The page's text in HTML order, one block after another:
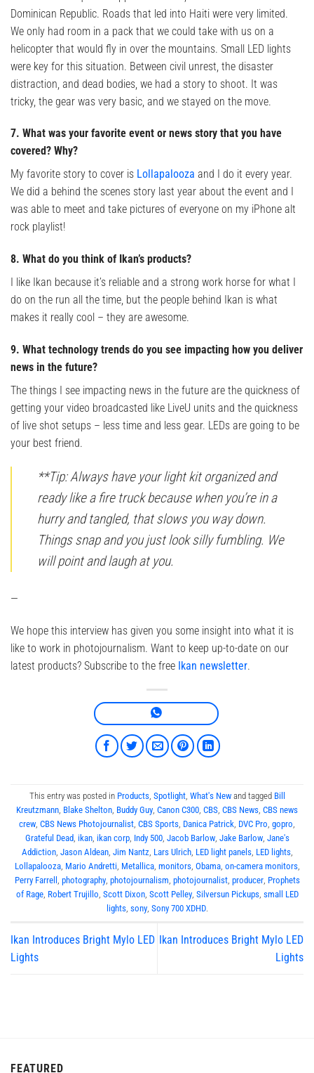
Dominican Republic. Roads that led into Haiti were very limited.
We only had room in a pack that we could take with us on a
helicopter that would fly in over the mountains. Small LED lights
were key for this situation. Between civil unrest, the disaster
distraction, and dead bodies, we had a story to shoot. It was
tricky, the gear was very basic, and we stayed on the move.
7. What was your favorite event or news story that you have
covered? Why?
My favorite story to cover is Lollapalooza and I do it every year.
We did a behind the scenes story last year about the event and I
was able to meet and take pictures of everyone on my iPhone alt
rock playlist!
8. What do you think of Ikan’s products?
I like Ikan because it’s reliable and a strong work horse for what I
do on the run all the time, but the people behind Ikan is what
makes it really cool – they are awesome.
9. What technology trends do you see impacting how you deliver
news in the future?
The things I see impacting news in the future are the quickness of
getting your video broadcasted like LiveU units and the quickness
of live shot setups – less time and less gear. LEDs are going to be
your best friend.
**Tip: Always have your light kit organized and
ready like a fire truck because when you’re in a
hurry and tangled, that slows you way down.
Things snap and you just look silly fumbling. We
will point and laugh at you.
—
We hope this interview has given you some insight into what it is
like to work in photojournalism. Want to keep up-to-date on our
latest products? Subscribe to the free Ikan newsletter.
This entry was posted in Products, Spotlight, What's Newand tagged Bill
Kreutzmann, Blake Shelton, Buddy Guy, Canon C300, CBS, CBS News, CBS news
crew, CBS News Photojournalist, CBS Sports, Danica Patrick, DVC Pro, gopro,
Grateful Dead, ikan, ikan corp, Indy 500, Jacob Barlow, Jake Barlow, Jane's
Addiction, Jason Aldean, Jim Nantz, Lars Ulrich, LED light panels, LED lights,
Lollapalooza, Mario Andretti, Metallica, monitors, Obama, on-camera monitors,
Perry Farrell , photography, photojournalism, photojournalist, producer, Prophets
of Rage, Robert Trujillo, Scott Dixon, Scott Pelley, Silversun Pickups, small LED
lights, sony, Sony 700 XDHD.
Ikan Introduces Bright Mylo LED
Lights
Ikan Introduces Bright Mylo LED
Lights
FEATURED